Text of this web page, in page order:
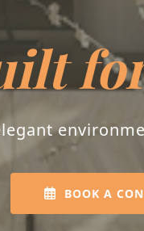
BOOK A